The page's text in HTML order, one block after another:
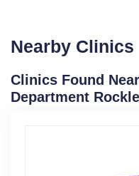
Nearby Clinics
Clinics Found
Department